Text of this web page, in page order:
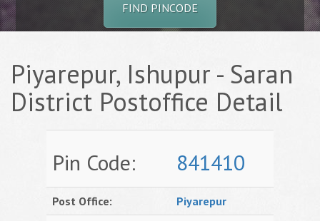
FIND PINCODE
Piyarepur, Ishupur - Saran
District Postoffice Detail
Pin Code: 841410
Post Office:
Piyarepur